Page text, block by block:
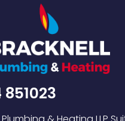
851023